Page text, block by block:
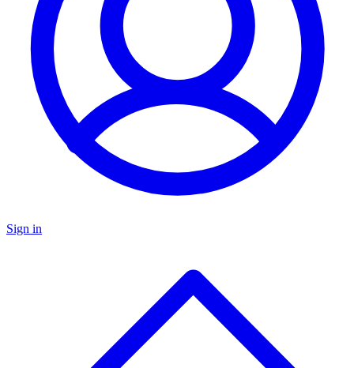
Sign in